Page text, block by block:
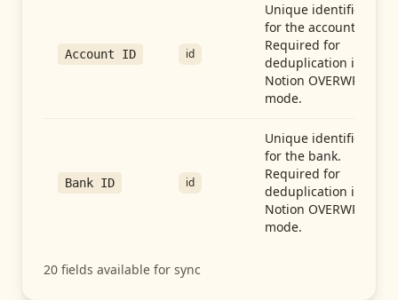
Account ID id
Unique identifier
for the account.
Required for
deduplication in
Notion OVERWRITE
mode.
Bank ID id
Unique identifier
for the bank.
Required for
deduplication in
Notion OVERWRITE
mode.
20 fields available for sync